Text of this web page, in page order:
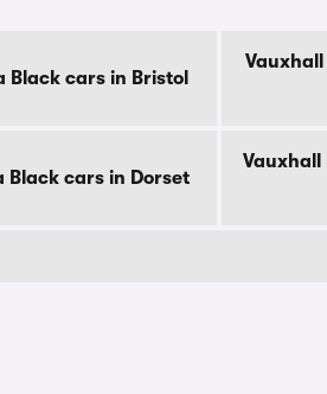
Black cars in Bristol
Black cars in Dorset
Vauxhall